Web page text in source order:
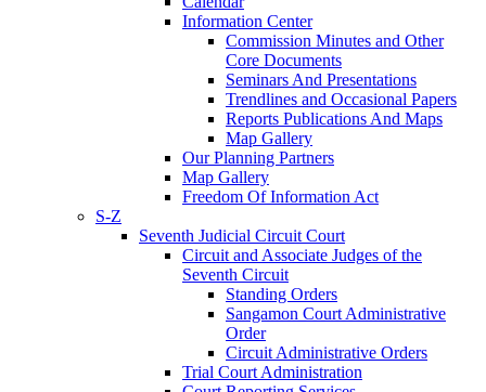
Information Center
Commission Minutes and Other
Core Documents
Seminars And Presentations
Trendlines and Occasional Papers
Reports Publications And Maps
Map Gallery
Our Planning Partners
Map Gallery
Freedom Of Information Act
S-Z
Seventh Judicial Circuit Court
Circuit and Associate Judges of the
Seventh Circuit
Standing Orders
Sangamon Court Administrative
Order
Circuit Administrative Orders
Trial Court Administration